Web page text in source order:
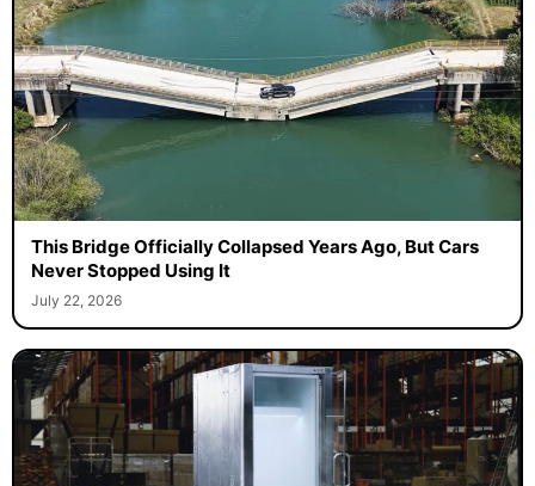
This Bridge Officially Collapsed Years Ago, But Cars
Never Stopped Using It
July 22, 2026